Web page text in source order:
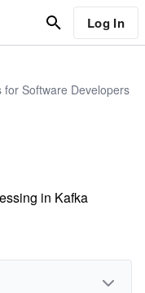
Log In
for Software Developers
in Kafka